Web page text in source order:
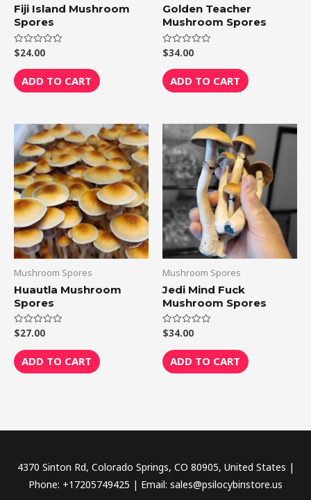
Fiji Island Mushroom
Spores
Rated
0
out
of
5
$24.00
ADD TO CART
Golden Teacher
Mushroom Spores
Rated
0
out
of
5
$34.00
ADD TO CART
Mushroom Spores
Huautla Mushroom
Spores
Rated
0
out
of
5
$27.00
ADD TO CART
Mushroom Spores
Jedi Mind Fuck
Mushroom Spores
Rated
0
out
of
5
$34.00
ADD TO CART
4370 Sinton Rd, Colorado Springs, CO 80905, United States |
Phone: +17205749425 | Email: sales@psilocybinstore.us